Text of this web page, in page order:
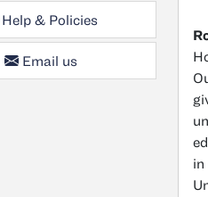
& Policies
Email us
in